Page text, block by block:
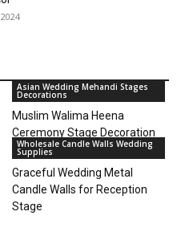
Asian Wedding Mehandi Stages
Decorations
Muslim Walima Heena
Ceremony Stage Decoration
Wholesale Candle Walls Wedding
Supplies
Graceful Wedding Metal
Candle Walls for Reception
Stage